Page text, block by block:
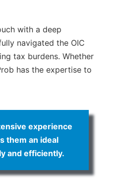
with a deep
navigated the OIC
tax burdens. Whether
has the expertise to
experience
them an ideal
and efficiently.